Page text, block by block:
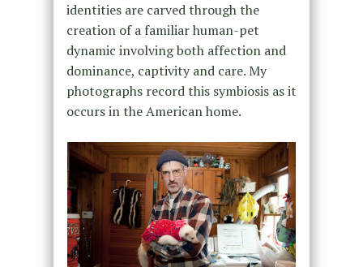
identities are carved through the
creation of a familiar human-pet
dynamic involving both affection and
dominance, captivity and care. My
photographs record this symbiosis as it
occurs in the American home.